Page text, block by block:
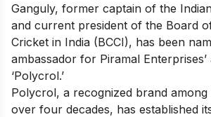
Ganguly, former captain of the
and current president of the Board
Cricket in India (BCCI), has been
ambassador for Piramal
‘Polycrol.’
Polycrol, a recognized brand
over four decades, has established